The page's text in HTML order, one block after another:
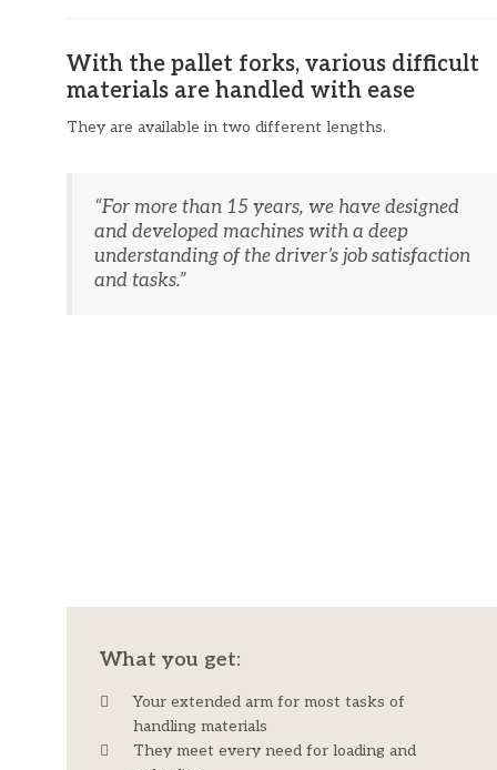
With the pallet forks, various difficult
materials are handled with ease
They are available in two different lengths.
“​For more than 15 years, we have designed
and developed machines with a deep
understanding of the driver’s job satisfaction
and tasks.”
What you get:​
Your extended arm for most tasks of
handling materials
They meet every need for loading and